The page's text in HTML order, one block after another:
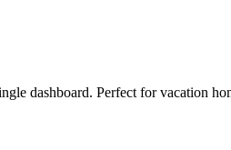
dashboard. Perfect for vacation